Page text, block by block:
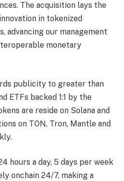
The acquisition lays the
in tokenized
advancing our management
monetary
publicity to greater than
ETFs backed 1:1 by the
are reside on Solana and
on TON, Tron, Mantle and
hours a day, 5 days per week
onchain 24/7, making a